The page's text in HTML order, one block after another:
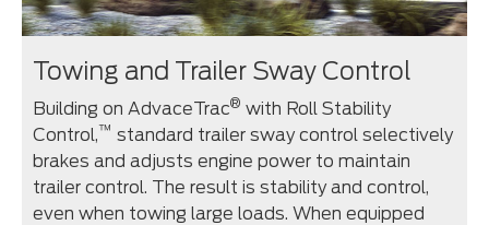
Towing and Trailer Sway Control
Building on AdvaceTrac® with Roll Stability
Control,™ standard trailer sway control selectively
brakes and adjusts engine power to maintain
trailer control. The result is stability and control,
even when towing large loads. When equipped